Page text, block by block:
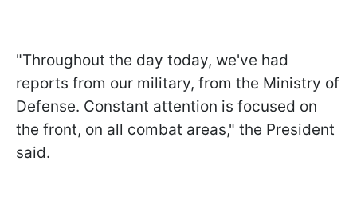
"Throughout the day today, we've had
reports from our military, from the Ministry of
Defense. Constant attention is focused on
the front, on all combat areas," the President
said.